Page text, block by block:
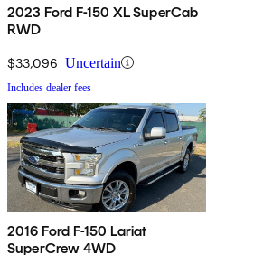
2023 Ford F-150 XL SuperCab
RWD
$33,096 Uncertain
Includes dealer fees
2016 Ford F-150 Lariat
SuperCrew 4WD